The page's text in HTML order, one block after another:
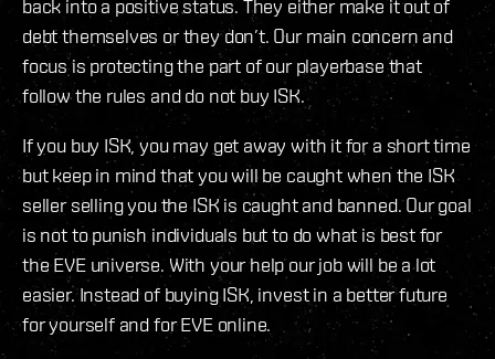
back into a positive status. They either make it out of
debt themselves or they don’t. Our main concern and
focus is protecting the part of our playerbase that
follow the rules and do not buy ISK.
If you buy ISK, you may get away with it for a short time
but keep in mind that you will be caught when the ISK
seller selling you the ISK is caught and banned. Our goal
is not to punish individuals but to do what is best for
the EVE universe. With your help our job will be a lot
easier. Instead of buying ISK, invest in a better future
for yourself and for EVE online.